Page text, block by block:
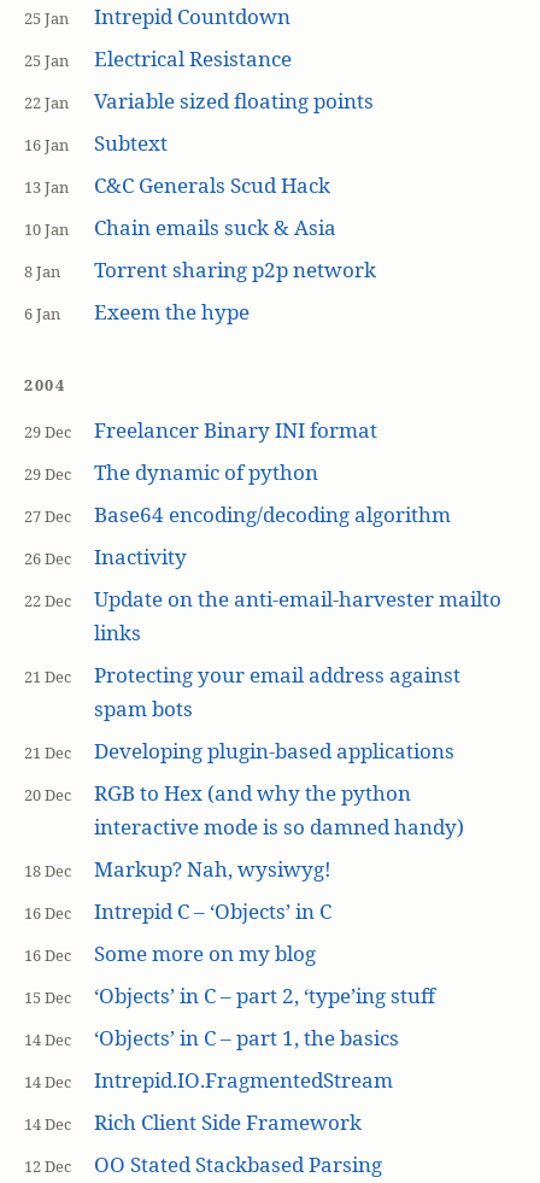
25 Jan Intrepid Countdown
25 Jan Electrical Resistance
22 Jan Variable sized floating points
16 Jan Subtext
13 Jan C&C Generals Scud Hack
10 Jan Chain emails suck & Asia
8 Jan Torrent sharing p2p network
6 Jan Exeem the hype
2004
29 Dec Freelancer Binary INI format
29 Dec The dynamic of python
27 Dec Base64 encoding/decoding algorithm
26 Dec Inactivity
22 Dec
Update on the anti-email-harvester mailto
links
21 Dec
Protecting your email address against
spam bots
21 Dec Developing plugin-based applications
20 Dec
RGB to Hex (and why the python
interactive mode is so damned handy)
18 Dec Markup? Nah, wysiwyg!
16 Dec Intrepid C – ‘Objects’ in C
16 Dec Some more on my blog
15 Dec ‘Objects’ in C – part 2, ‘type’ing stuff
14 Dec ‘Objects’ in C – part 1, the basics
14 Dec Intrepid.IO.FragmentedStream
14 Dec Rich Client Side Framework
12 Dec OO Stated Stackbased Parsing